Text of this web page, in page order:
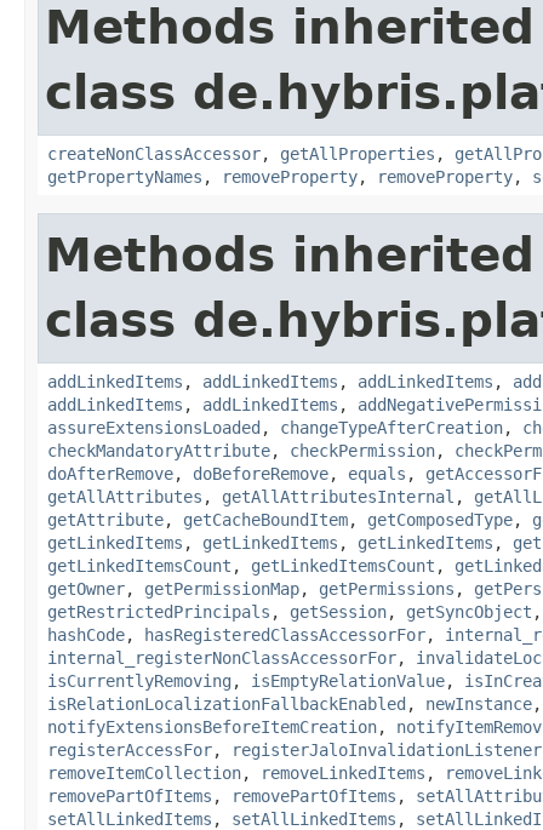
Methods
class
createNonClassAccessor, getAllProperties ,
getPropertyNames , removeProperty, removeProperty,
Methods
class
addLinkedItems , addLinkedItems , addLinkedItems ,
addLinkedItems , addLinkedItems ,
assureExtensionsLoaded , changeTypeAfterCreation,
checkMandatoryAttribute, checkPermission,
doAfterRemove, doBeforeRemove, equals ,
getAllAttributes , getAllAttributesInternal ,
getAttribute, getCacheBoundItem, getComposedType,
getLinkedItems , getLinkedItems , getLinkedItems ,
getLinkedItemsCount , getLinkedItemsCount ,
getOwner, getPermissionMap, getPermissions ,
getRestrictedPrincipals , getSession, getSyncObject
hashCode, hasRegisteredClassAccessorFor,
internal_registerNonClassAccessorFor,
isCurrentlyRemoving , isEmptyRelationValue,
isRelationLocalizationFallbackEnabled , newInstance
notifyExtensionsBeforeItemCreation,
registerAccessFor,
removeItemCollection, removeLinkedItems ,
removePartOfItems , removePartOfItems ,
setAllLinkedItems , setAllLinkedItems ,